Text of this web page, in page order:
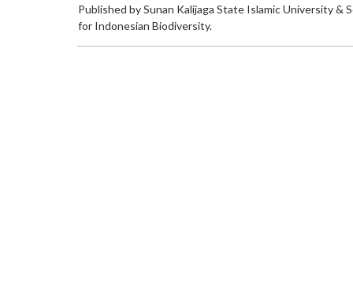
Published by Sunan Kalijaga State Islamic University &
for Indonesian Biodiversity.